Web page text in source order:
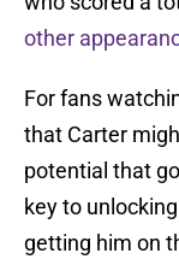
other
For fans
that Carter
potential that
key to
getting him on